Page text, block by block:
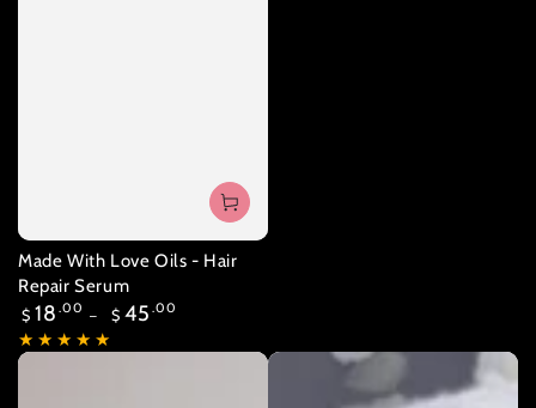
Made With Love Oils - Hair
Repair Serum
Regular
price
$ 18 .00 $ 45 .00